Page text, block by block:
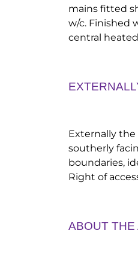
mains fitted
w/c. Finished
central
Externally
southerly
boundaries,
Right of
ABOUT THE